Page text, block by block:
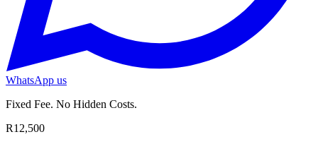
WhatsApp us
Fixed Fee. No Hidden Costs.
R12,500